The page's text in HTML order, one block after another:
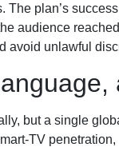
The plan’s
audience
avoid unlawful
but a single
TV